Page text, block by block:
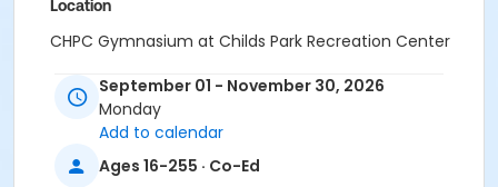
Location
CHPC Gymnasium at Childs Park Recreation Center
September 01 - November 30, 2026
Monday
Add to calendar
Ages 16-255 · Co-Ed